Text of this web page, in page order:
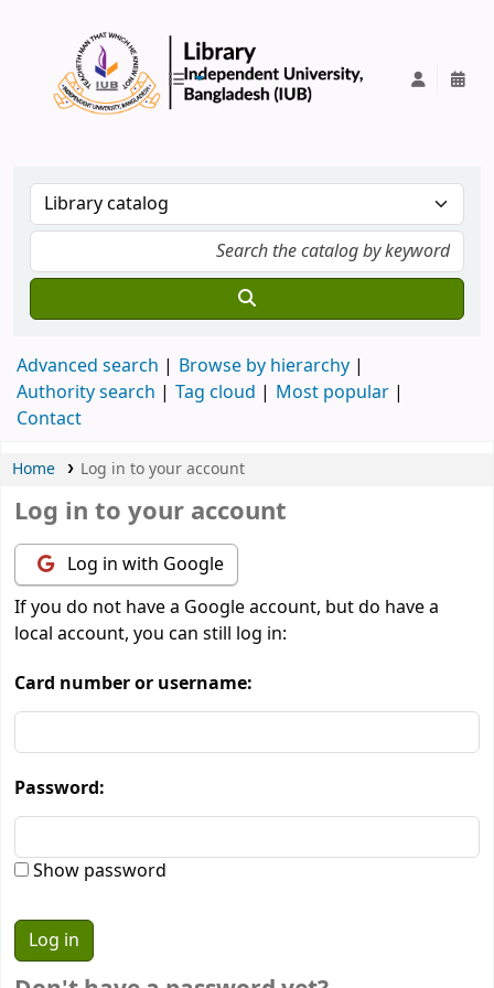
Advanced search
Browse by hierarchy
Authority search
Tag cloud
Most popular
Contact
Home Log in to your account
Log in to your account
Log in with Google
If you do not have a Google account, but do have a
local account, you can still log in:
Card number or username:
Password:
Show password